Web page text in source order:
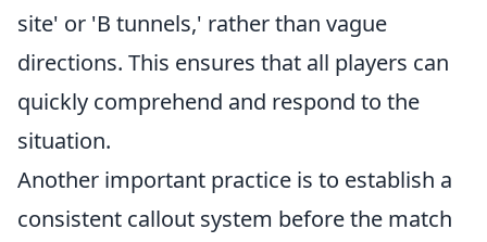
site' or 'B tunnels,' rather than vague
directions. This ensures that all players can
quickly comprehend and respond to the
situation.
Another important practice is to establish a
consistent callout system before the match